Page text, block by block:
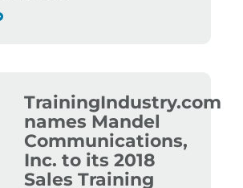
TrainingIndustry.com
names Mandel
Communications,
Inc. to its 2018
Sales Training